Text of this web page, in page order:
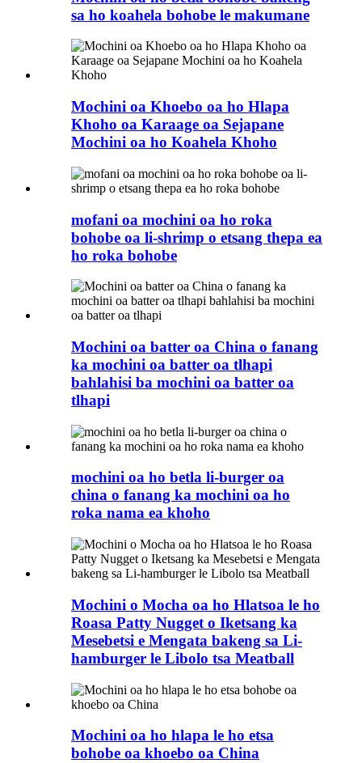
sa ho koahela bohobe le makumane
Mochini oa Khoebo oa ho Hlapa
Khoho oa Karaage oa Sejapane
Mochini oa ho Koahela Khoho
mofani oa mochini oa ho roka
bohobe oa li-shrimp o etsang thepa ea
ho roka bohobe
Mochini oa batter oa China o fanang
ka mochini oa batter oa tlhapi
bahlahisi ba mochini oa batter oa
tlhapi
mochini oa ho betla li-burger oa
china o fanang ka mochini oa ho
roka nama ea khoho
Mochini o Mocha oa ho Hlatsoa le ho
Roasa Patty Nugget o Iketsang ka
Mesebetsi e Mengata bakeng sa Li-
hamburger le Libolo tsa Meatball
Mochini oa ho hlapa le ho etsa
bohobe oa khoebo oa China